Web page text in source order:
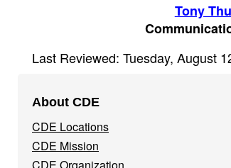
Tony
Last Reviewed: Tuesday, August
Navigation
Menu
About CDE
CDE Locations
CDE Mission